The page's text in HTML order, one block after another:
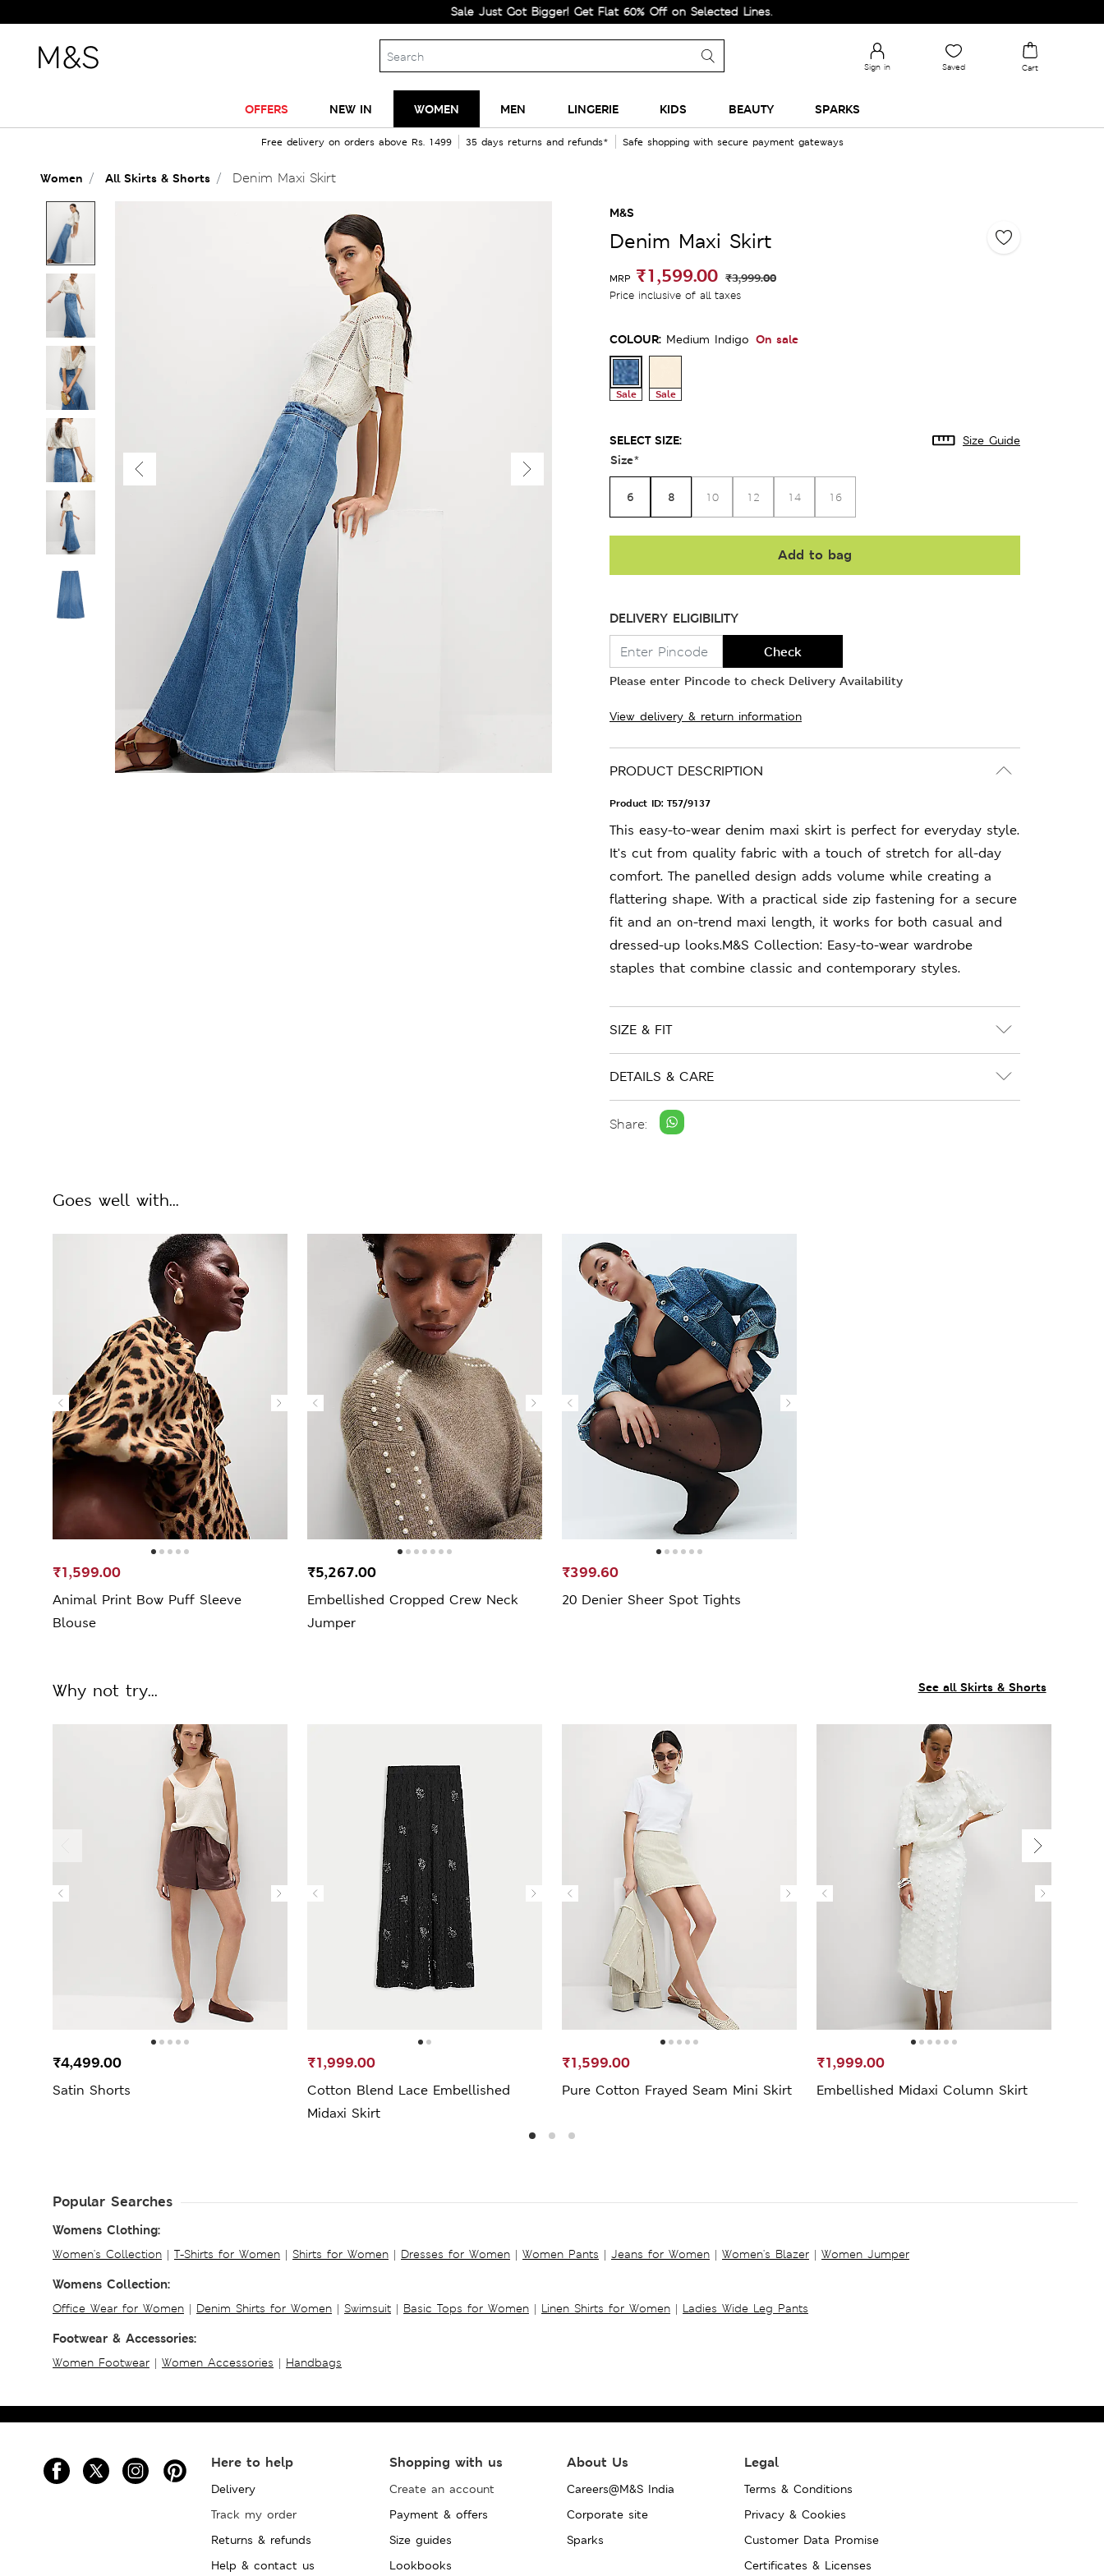
Sale Just Got Bigger! Get Flat 60% Off on Selected Lines.
Sign in Saved Cart
OFFERS NEW IN WOMEN MEN LINGERIE KIDS BEAUTY SPARKS
Free delivery on orders above Rs. 1499 35 days returns and refunds* Safe shopping with secure payment gateways
Women All Skirts & Shorts Denim Maxi Skirt
M&S
Denim Maxi Skirt
MRP ₹1,599.00 ₹3,999.00
Price inclusive of all taxes
COLOUR: Medium Indigo On sale
Sale Sale
SELECT SIZE: Size Guide
Size*
6 8 10 12 14 16
Add to bag
DELIVERY ELIGIBILITY
Check
Please enter Pincode to check Delivery Availability
View delivery & return information
PRODUCT DESCRIPTION
Product ID: T57/9137
This easy-to-wear denim maxi skirt is perfect for everyday style.
It's cut from quality fabric with a touch of stretch for all-day
comfort. The panelled design adds volume while creating a
flattering shape. With a practical side zip fastening for a secure
fit and an on-trend maxi length, it works for both casual and
dressed-up looks.M&S Collection: Easy-to-wear wardrobe
staples that combine classic and contemporary styles.
SIZE & FIT
DETAILS & CARE
Share:
Goes well with...
Animal Print Bow Puff Sleeve
Blouse
₹1,599.00
Embellished Cropped Crew Neck
Jumper
₹5,267.00
20 Denier Sheer Spot Tights
₹399.60
See all Skirts & Shorts
Why not try...
Satin Shorts
₹4,499.00
Cotton Blend Lace Embellished
Midaxi Skirt
₹1,999.00
Pure Cotton Frayed Seam Mini Skirt
₹1,599.00
Embellished Midaxi Column Skirt
₹1,999.00
Popular Searches
Womens Clothing:
Women's Collection | T-Shirts for Women | Shirts for Women | Dresses for Women | Women Pants | Jeans for Women | Women's Blazer | Women Jumper
Womens Collection:
Office Wear for Women | Denim Shirts for Women | Swimsuit | Basic Tops for Women | Linen Shirts for Women | Ladies Wide Leg Pants
Footwear & Accessories:
Women Footwear | Women Accessories | Handbags
Here to help
Delivery
Track my order
Returns & refunds
Help & contact us
Shopping with us
Create an account
Payment & offers
Size guides
Lookbooks
About Us
Careers@M&S India
Corporate site
Sparks
Legal
Terms & Conditions
Privacy & Cookies
Customer Data Promise
Certificates & Licenses